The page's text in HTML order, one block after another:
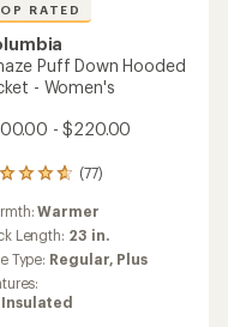
RATED
Puff Down Hooded
- Women's
- $220.00
(77)
Warmer
Length: 23 in.
Type: Regular, Plus
Insulated